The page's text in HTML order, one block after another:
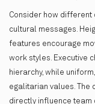
Consider how
cultural messages.
features encourage
work styles. Executive
hierarchy, while
egalitarian values. The
directly influence team